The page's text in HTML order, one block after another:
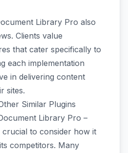
Library Pro also
Clients value
that cater specifically to
each implementation
in delivering content
sites.
Similar Plugins
Library Pro –
crucial to consider how it
competitors. Many